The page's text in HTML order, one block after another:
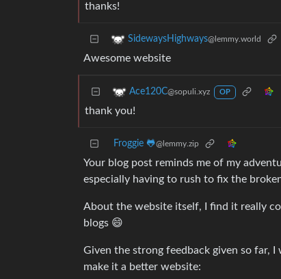
thanks!
SidewaysHighways@lemmy.world
Awesome website
Ace120C@sopuli.xyz OP
thank you!
Froggie 🐸@lemmy.zip
Your blog post reminds me of my
especially having to rush to fix the
About the website itself, I find it really
blogs 😄
Given the strong feedback given so far,
make it a better website: